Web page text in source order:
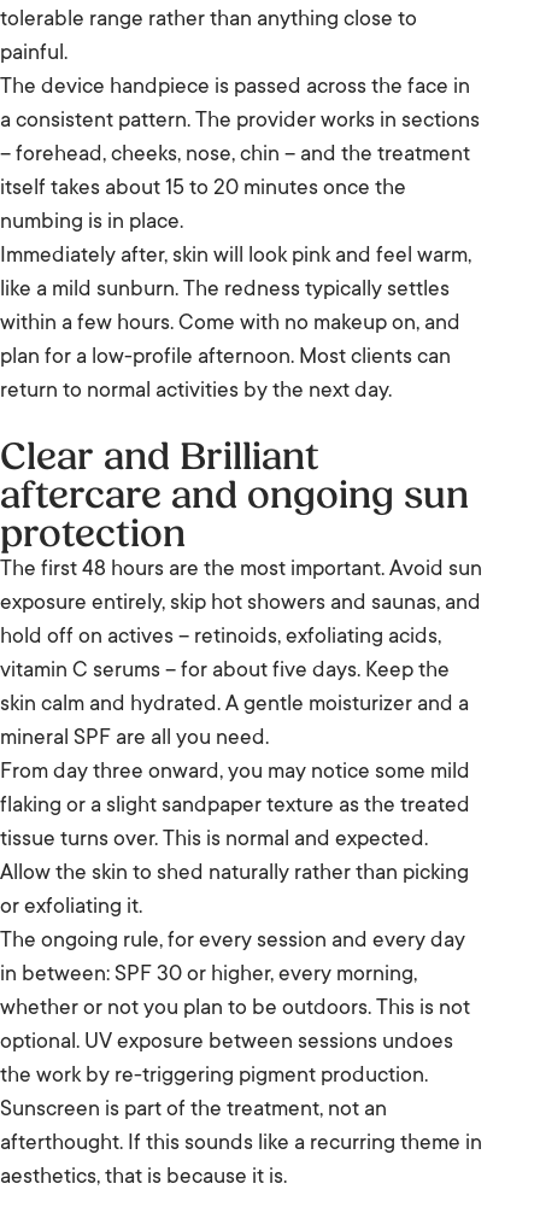
tolerable range rather than anything close to
painful.
The device handpiece is passed across the face in
a consistent pattern. The provider works in sections
– forehead, cheeks, nose, chin – and the treatment
itself takes about 15 to 20 minutes once the
numbing is in place.
Immediately after, skin will look pink and feel warm,
like a mild sunburn. The redness typically settles
within a few hours. Come with no makeup on, and
plan for a low-profile afternoon. Most clients can
return to normal activities by the next day.
Clear and Brilliant
aftercare and ongoing sun
protection
The first 48 hours are the most important. Avoid sun
exposure entirely, skip hot showers and saunas, and
hold off on actives – retinoids, exfoliating acids,
vitamin C serums – for about five days. Keep the
skin calm and hydrated. A gentle moisturizer and a
mineral SPF are all you need.
From day three onward, you may notice some mild
flaking or a slight sandpaper texture as the treated
tissue turns over. This is normal and expected.
Allow the skin to shed naturally rather than picking
or exfoliating it.
The ongoing rule, for every session and every day
in between: SPF 30 or higher, every morning,
whether or not you plan to be outdoors. This is not
optional. UV exposure between sessions undoes
the work by re-triggering pigment production.
Sunscreen is part of the treatment, not an
afterthought. If this sounds like a recurring theme in
aesthetics, that is because it is.